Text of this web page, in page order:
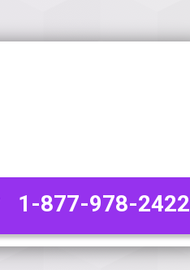
1-877-978-2422